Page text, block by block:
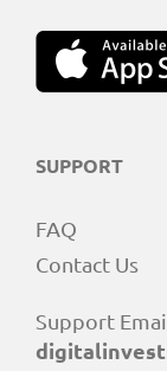
SUPPORT
FAQ
Contact Us
Support